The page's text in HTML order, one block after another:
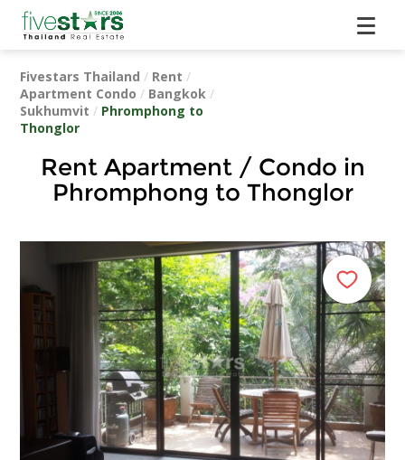
Fivestars Thailand / Rent /
Apartment Condo / Bangkok /
Sukhumvit / Phromphong to
Thonglor
Rent Apartment / Condo in
Phromphong to Thonglor